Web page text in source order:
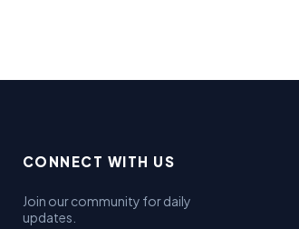
CONNECT WITH US
Join our community for daily
updates.